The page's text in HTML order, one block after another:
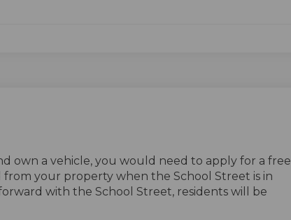
own a vehicle, you would need to apply for a free
your property when the School Street is in
with the School Street, residents will be